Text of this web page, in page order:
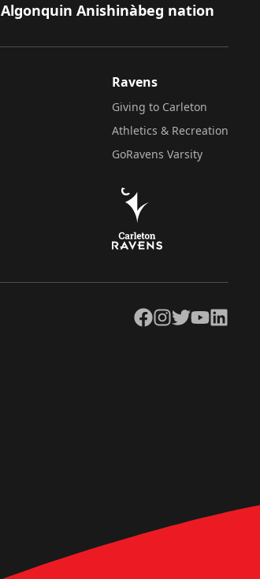
Anishinàbeg nation
Ravens
Giving to Carleton
Athletics & Recreation
GoRavens Varsity
Facebook
Instagram
TwitterYouTubeLinkedIn